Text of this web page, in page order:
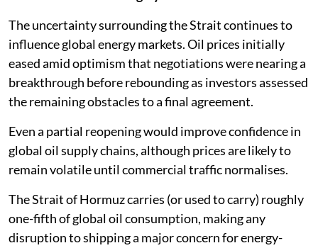
The uncertainty surrounding the Strait continues to
influence global energy markets. Oil prices initially
eased amid optimism that negotiations were nearing a
breakthrough before rebounding as investors assessed
the remaining obstacles to a final agreement.
Even a partial reopening would improve confidence in
global oil supply chains, although prices are likely to
remain volatile until commercial traffic normalises.
The Strait of Hormuz carries (or used to carry) roughly
one-fifth of global oil consumption, making any
disruption to shipping a major concern for energy-